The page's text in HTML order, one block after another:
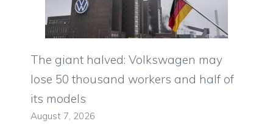
The giant halved: Volkswagen may
lose 50 thousand workers and half of
its models
August 7, 2026